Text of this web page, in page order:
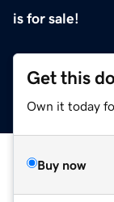
is for sale!
Get this
Own it today
Buy now